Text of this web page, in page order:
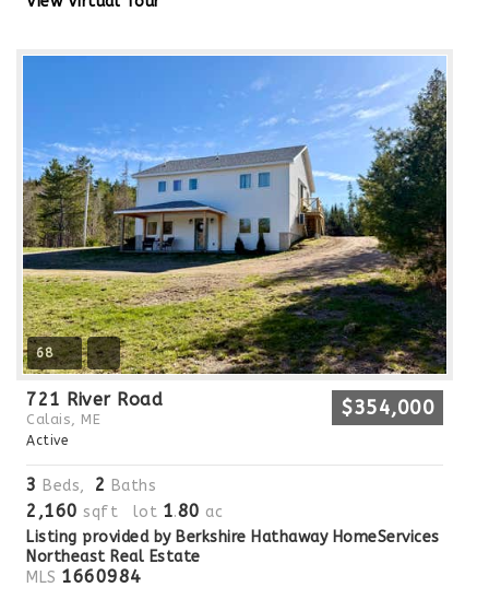
68
721 River Road
Calais, ME $354,000
Active
3 Beds, 2 Baths
2,160 sqft lot 1.80 ac
Listing provided by Berkshire Hathaway HomeServices
Northeast Real Estate
MLS 1660984